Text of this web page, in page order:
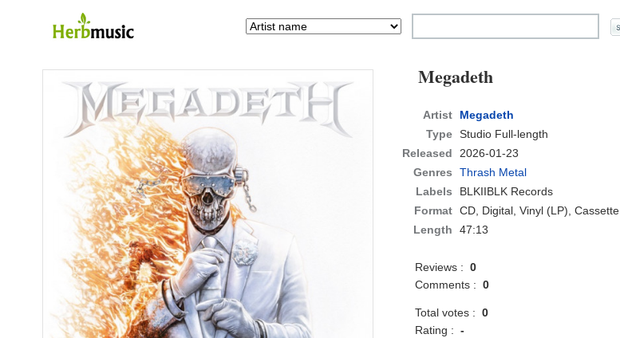
Megadeth
Artist
Megadeth
Type Studio Full-length
Released
2026-01-23
Genres
Thrash Metal
Labels
BLKIIBLK Records
Format CD, Digital, Vinyl (LP), Cassette
Length
47:13
Reviews :0
Comments :0
Total votes :0
Rating :-